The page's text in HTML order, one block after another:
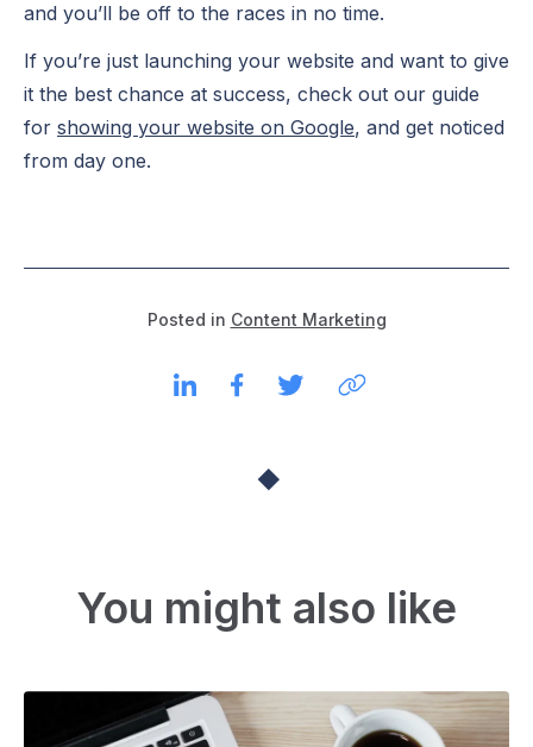
and you’ll be off to the races in no time.
If you’re just launching your website and want to give
it the best chance at success, check out our guide
for showing your website on Google, and get noticed
from day one.
Posted in Content Marketing
You might also like